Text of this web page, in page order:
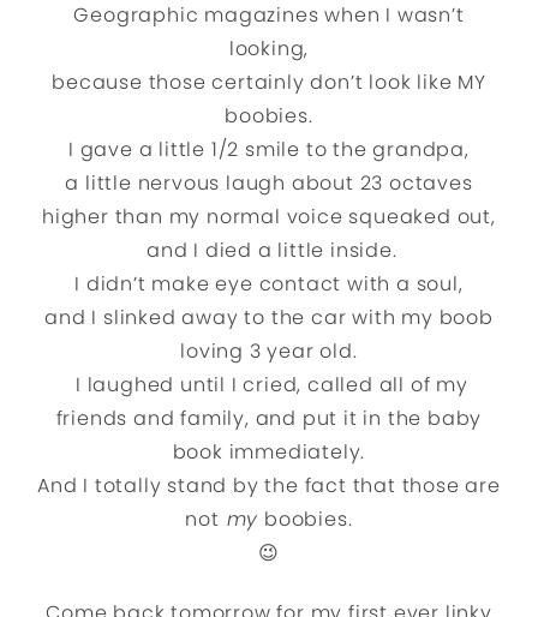
Geographic magazines when I wasn’t
looking,
because those certainly don’t look like MY
boobies.
I gave a little 1/2 smile to the grandpa,
a little nervous laugh about 23 octaves
higher than my normal voice squeaked out,
and I died a little inside.
I didn’t make eye contact with a soul,
and I slinked away to the car with my boob
loving 3 year old.
I laughed until I cried, called all of my
friends and family, and put it in the baby
book immediately.
And I totally stand by the fact that those are
not my boobies.
😉